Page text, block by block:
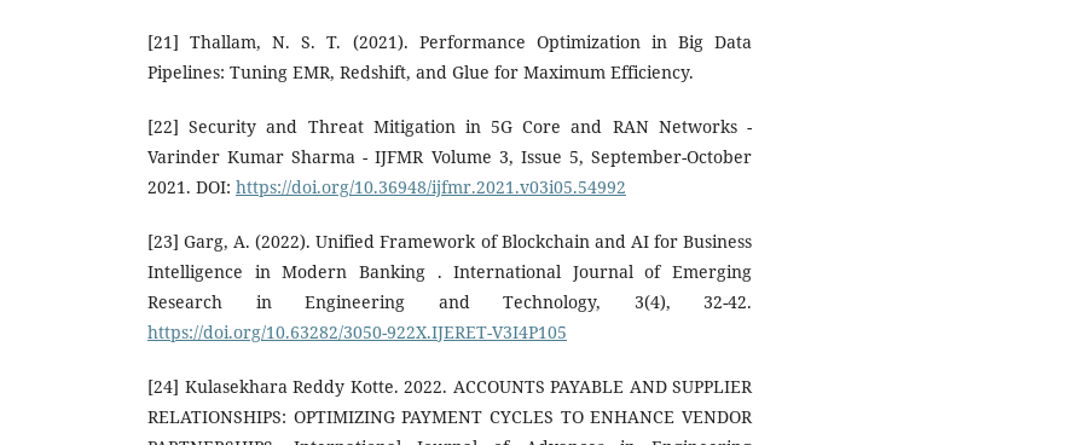
[21] Thallam, N. S. T. (2021). Performance Optimization in Big Data
Pipelines: Tuning EMR, Redshift, and Glue for Maximum Efficiency.
[22] Security and Threat Mitigation in 5G Core and RAN Networks -
Varinder Kumar Sharma - IJFMR Volume 3, Issue 5, September-October
2021. DOI: https://doi.org/10.36948/ijfmr.2021.v03i05.54992
[23] Garg, A. (2022). Unified Framework of Blockchain and AI for Business
Intelligence in Modern Banking . International Journal of Emerging
Research in Engineering and Technology, 3(4), 32-42.
https://doi.org/10.63282/3050-922X.IJERET-V3I4P105
[24] Kulasekhara Reddy Kotte. 2022. ACCOUNTS PAYABLE AND SUPPLIER
RELATIONSHIPS: OPTIMIZING PAYMENT CYCLES TO ENHANCE VENDOR